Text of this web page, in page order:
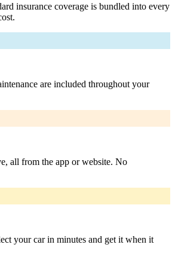
insurance coverage is bundled into every
are included throughout your
all from the app or website. No
your car in minutes and get it when it